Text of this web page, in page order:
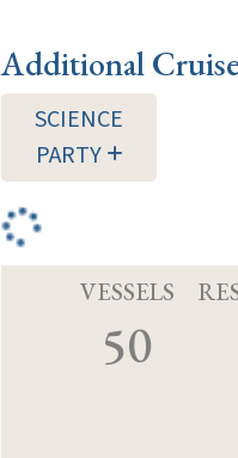
Additional
SCIENCE
PARTY
VESSELS
50